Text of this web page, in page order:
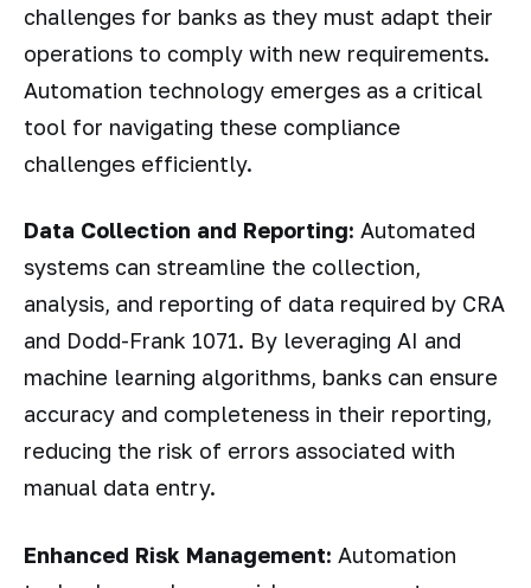
challenges for banks as they must adapt their
operations to comply with new requirements.
Automation technology emerges as a critical
tool for navigating these compliance
challenges efficiently.
Data Collection and Reporting: Automated
systems can streamline the collection,
analysis, and reporting of data required by CRA
and Dodd-Frank 1071. By leveraging AI and
machine learning algorithms, banks can ensure
accuracy and completeness in their reporting,
reducing the risk of errors associated with
manual data entry.
Enhanced Risk Management: Automation